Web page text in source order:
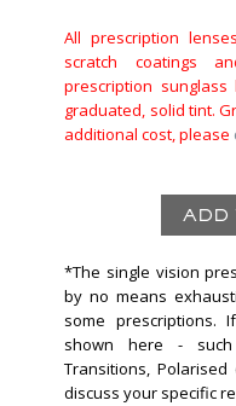
All prescription
scratch coatings
prescription
graduated, solid tint.
additional cost, please
*The single vision
by no means
some
shown here - such
Transitions,
discuss your specific